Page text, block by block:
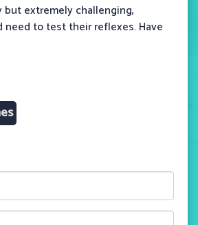
but extremely challenging,
to test their reflexes. Have